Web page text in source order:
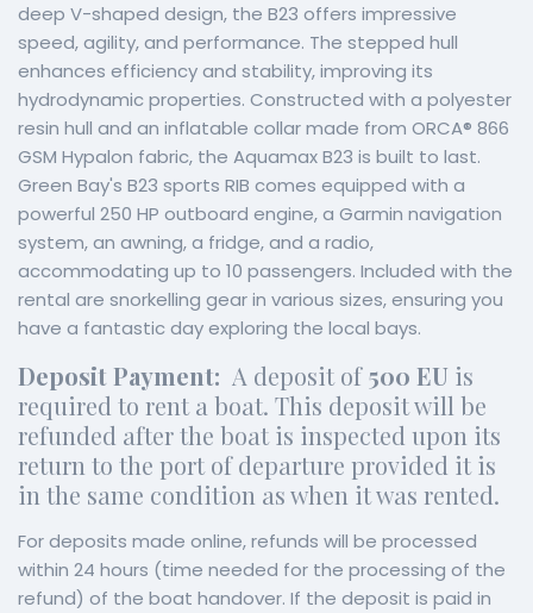
deep V-shaped design, the B23 offers impressive
speed, agility, and performance. The stepped hull
enhances efficiency and stability, improving its
hydrodynamic properties. Constructed with a polyester
resin hull and an inflatable collar made from ORCA® 866
GSM Hypalon fabric, the Aquamax B23 is built to last.
Green Bay's B23 sports RIB comes equipped with a
powerful 250 HP outboard engine, a Garmin navigation
system, an awning, a fridge, and a radio,
accommodating up to 10 passengers. Included with the
rental are snorkelling gear in various sizes, ensuring you
have a fantastic day exploring the local bays.
Deposit Payment: A deposit of500 EU is
required to rent a boat. This deposit will be
refunded after the boat is inspected upon its
return to the port of departure provided it is
in the same condition as when it was rented.
For deposits made online, refunds will be processed
within 24 hours (time needed for the processing of the
refund) of the boat handover. If the deposit is paid in